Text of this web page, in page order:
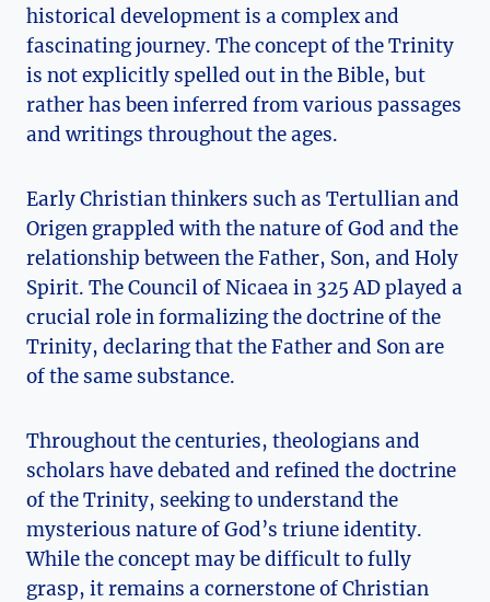
historical development​ is a complex and
fascinating journey. ‌The‌ concept of the Trinity
is not explicitly spelled⁢ out‌ in the Bible, but
rather has been inferred from various passages
and writings throughout the ages.
Early Christian⁢ thinkers such as Tertullian ⁢and​
Origen grappled with the⁣ nature of God‍ and the
relationship between ​the⁣ Father, Son, and Holy
Spirit. ‍The⁢ Council of Nicaea in 325 AD played a
crucial role in formalizing the doctrine of the⁤
Trinity, ​declaring that the Father and Son⁣ are
of‍ the⁢ same substance.
Throughout the centuries, theologians and
scholars​ have⁣ debated⁢ and refined the doctrine
⁣of⁤ the‍ Trinity, ⁣seeking ⁣to understand‍ the‍
mysterious nature of God’s triune identity.
While​ the ‍concept may be difficult to‍ fully
grasp, it remains ⁤a cornerstone of Christian